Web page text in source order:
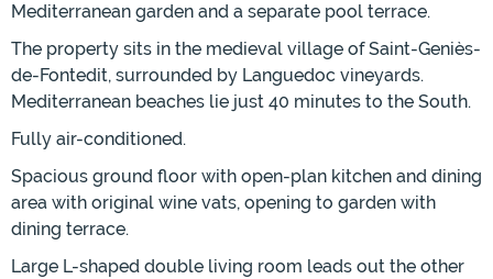
Mediterranean garden and a separate pool terrace.
The property sits in the medieval village of Saint-Geniès-
de-Fontedit, surrounded by Languedoc vineyards.
Mediterranean beaches lie just 40 minutes to the South.
Fully air-conditioned.
Spacious ground floor with open-plan kitchen and dining
area with original wine vats, opening to garden with
dining terrace.
Large L-shaped double living room leads out the other